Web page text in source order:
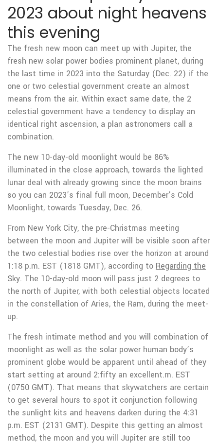
2023 about night heavens
this evening
The fresh new moon can meet up with Jupiter, the
fresh new solar power bodies prominent planet, during
the last time in 2023 into the Saturday (Dec. 22) if the
one or two celestial government create an almost
means from the air. Within exact same date, the 2
celestial government have a tendency to display an
identical right ascension, a plan astronomers call a
combination.
The new 10-day-old moonlight would be 86%
illuminated in the close approach, towards the lighted
lunar deal with already growing since the moon brains
so you can 2023’s final full moon, December’s Cold
Moonlight, towards Tuesday, Dec. 26.
From New York City, the pre-Christmas meeting
between the moon and Jupiter will be visible soon after
the two celestial bodies rise over the horizon at around
1:18 p.m. EST (1818 GMT), according to Regarding the
Sky. The 10-day-old moon will pass just 2 degrees to
the north of Jupiter, with both celestial objects located
in the constellation of Aries, the Ram, during the meet-
up.
The fresh intimate method and you will combination of
moonlight as well as the solar power human body’s
prominent globe would be apparent until ahead of they
start setting at around 2:fifty an excellent.m. EST
(0750 GMT). That means that skywatchers are certain
to get several hours to spot it conjunction following
the sunlight kits and heavens darken during the 4:31
p.m. EST (2131 GMT). Despite this getting an almost
method, the moon and you will Jupiter are still too